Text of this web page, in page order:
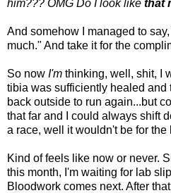
him??? OMG Do I look like that
And somehow I managed to
much." And take it for the
So now I'm thinking, well, shit, I
tibia was sufficiently healed and
back outside to run again...but
that far and I could always shift
a race, well it wouldn't be for the
Kind of feels like now or never.
this month, I'm waiting for lab
Bloodwork comes next. After